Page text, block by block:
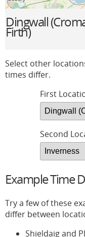
Dingwall
Firth)
Select other
times differ.
First
Second
Example Time
Try a few of these
differ between
Shieldaig and